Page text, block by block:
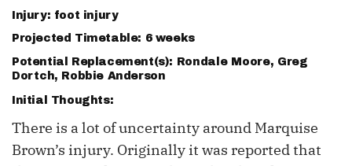
Injury: foot injury
Projected Timetable: 6 weeks
Potential Replacement(s): Rondale Moore, Greg
Dortch, Robbie Anderson
Initial Thoughts:
There is a lot of uncertainty around Marquise
Brown’s injury. Originally it was reported that